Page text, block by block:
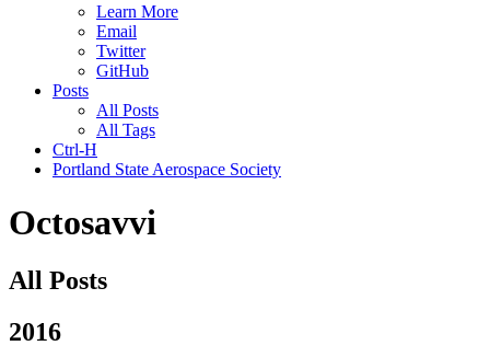
Learn More
Email
Twitter
GitHub
Posts
All Posts
All Tags
Ctrl-H
Portland State Aerospace Society
Octosavvi
All Posts
2016